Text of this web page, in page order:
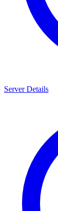
Server Details